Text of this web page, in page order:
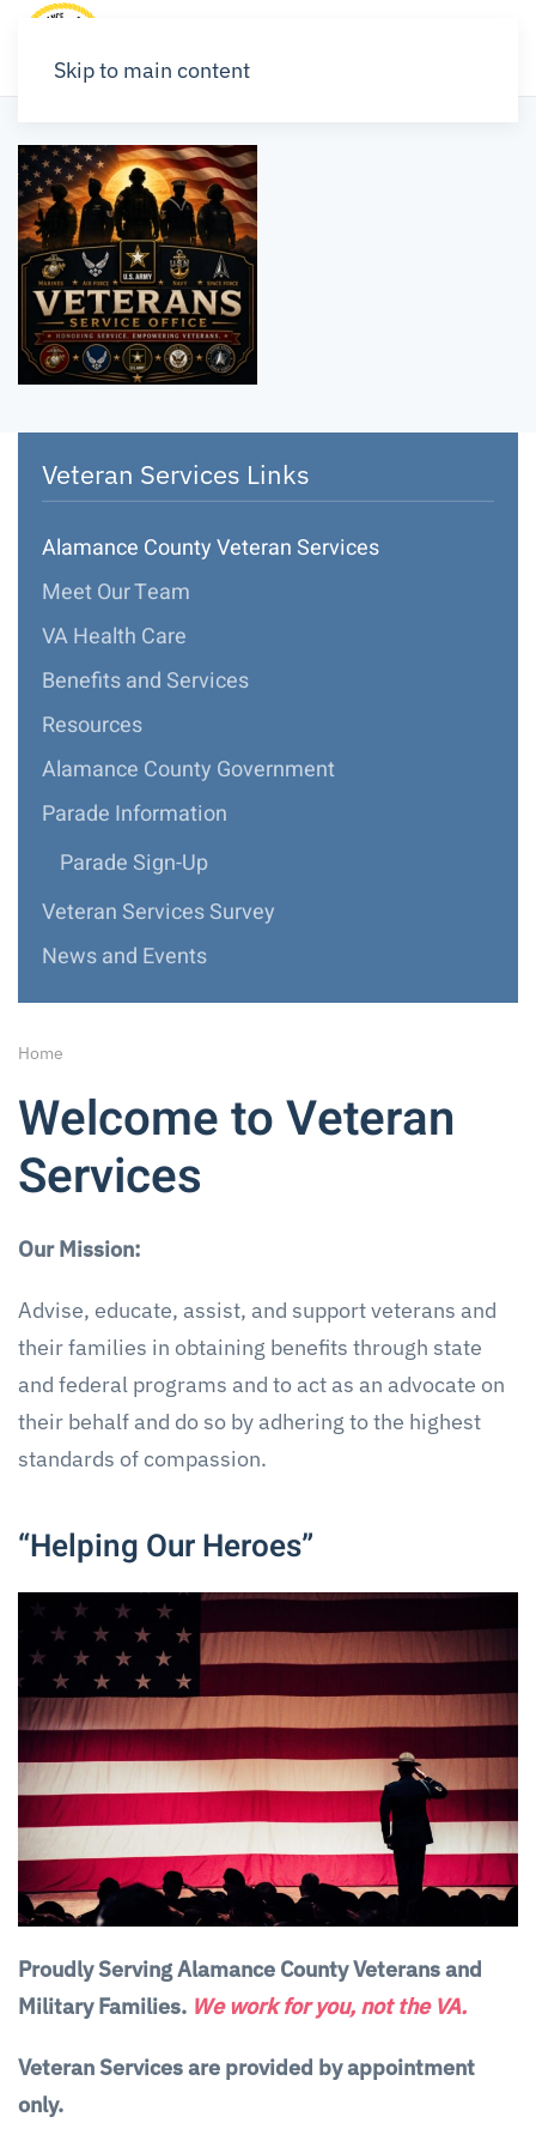
Skip to main content
Veteran Services Links
Alamance County Veteran Services
Meet Our Team
VA Health Care
Benefits and Services
Resources
Alamance County Government
Parade Information
Parade Sign-Up
Veteran Services Survey
News and Events
Home
Welcome to Veteran
Services
Our Mission:
Advise, educate, assist, and support veterans and
their families in obtaining benefits through state
and federal programs and to act as an advocate on
their behalf and do so by adhering to the highest
standards of compassion.
“Helping Our Heroes”
Proudly Serving Alamance County Veterans and
Military Families. We work for you, not the VA.
Veteran Services are provided by appointment
only.